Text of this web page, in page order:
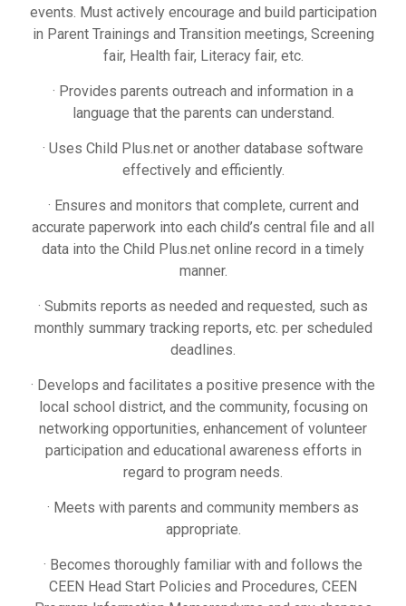
events. Must actively encourage and build participation
in Parent Trainings and Transition meetings, Screening
fair, Health fair, Literacy fair, etc.
· Provides parents outreach and information in a
language that the parents can understand.
· Uses Child Plus.net or another database software
effectively and efficiently.
· Ensures and monitors that complete, current and
accurate paperwork into each child’s central file and all
data into the Child Plus.net online record in a timely
manner.
· Submits reports as needed and requested, such as
monthly summary tracking reports, etc. per scheduled
deadlines.
· Develops and facilitates a positive presence with the
local school district, and the community, focusing on
networking opportunities, enhancement of volunteer
participation and educational awareness efforts in
regard to program needs.
· Meets with parents and community members as
appropriate.
· Becomes thoroughly familiar with and follows the
CEEN Head Start Policies and Procedures, CEEN